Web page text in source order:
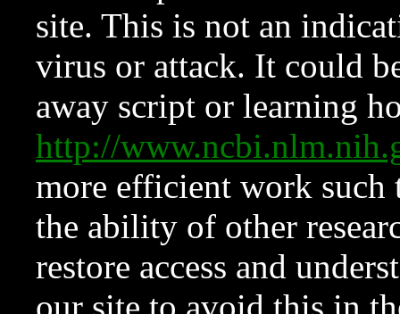
site. This is not an
virus or attack. It could
away script or learning
http://
more efficient work such
the ability of other
restore access and